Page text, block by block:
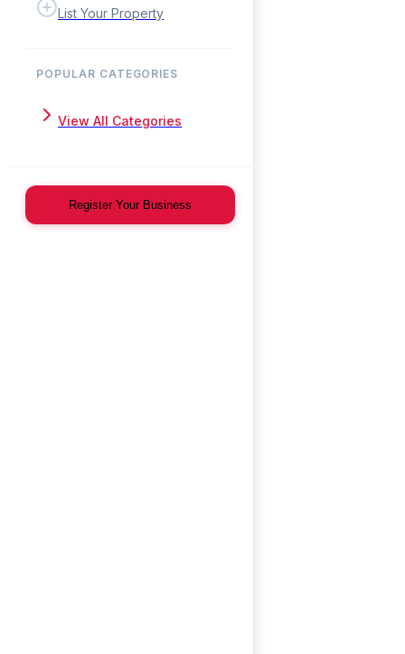
List Your Property
POPULAR CATEGORIES
View All Categories
Register Your Business